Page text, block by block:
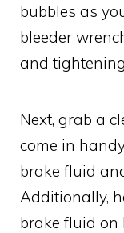
bubbles as
bleeder
and
Next, grab a
come in
brake fluid
Additionally,
brake fluid on